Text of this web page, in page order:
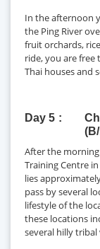
In the afternoon
the Ping River
fruit orchards,
ride, you are
Thai houses and
Day 5
After the
Training Centre
lies
pass by several
lifestyle of the
these locations
several hilly